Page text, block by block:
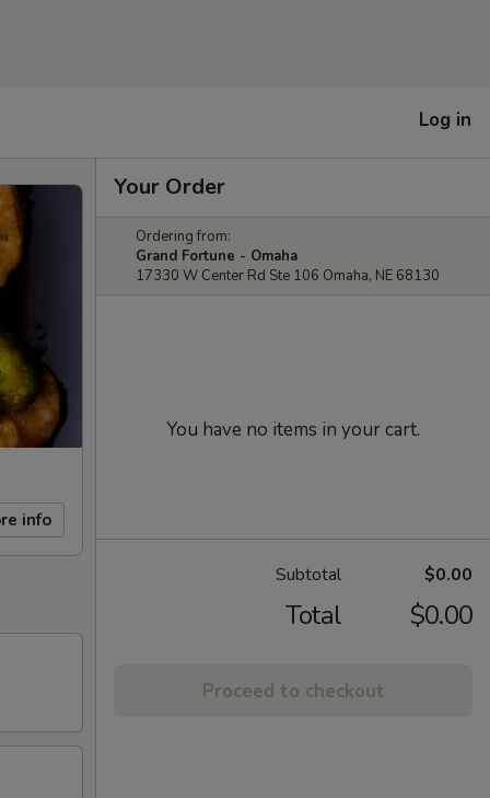
Log in
info
Your Order
Ordering from:
Grand Fortune - Omaha
17330 W Center Rd Ste 106 Omaha, NE 68130
You have no items in your cart.
Subtotal $0.00
Total $0.00
Proceed to checkout